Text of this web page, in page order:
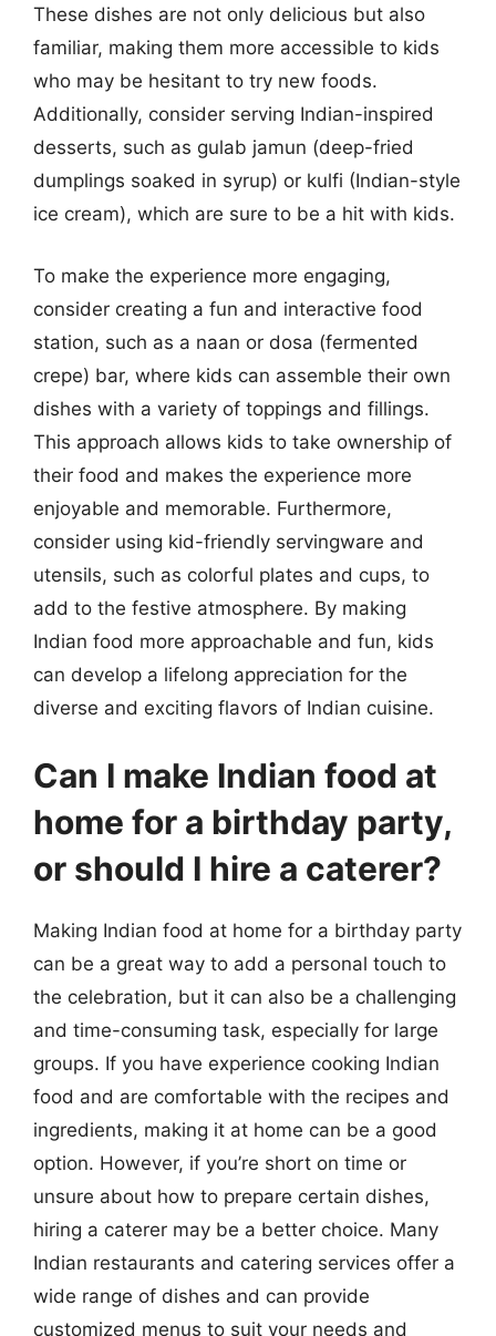
These dishes are not only delicious but also
familiar, making them more accessible to kids
who may be hesitant to try new foods.
Additionally, consider serving Indian-inspired
desserts, such as gulab jamun (deep-fried
dumplings soaked in syrup) or kulfi (Indian-style
ice cream), which are sure to be a hit with kids.
To make the experience more engaging,
consider creating a fun and interactive food
station, such as a naan or dosa (fermented
crepe) bar, where kids can assemble their own
dishes with a variety of toppings and fillings.
This approach allows kids to take ownership of
their food and makes the experience more
enjoyable and memorable. Furthermore,
consider using kid-friendly servingware and
utensils, such as colorful plates and cups, to
add to the festive atmosphere. By making
Indian food more approachable and fun, kids
can develop a lifelong appreciation for the
diverse and exciting flavors of Indian cuisine.
Can I make Indian food at
home for a birthday party,
or should I hire a caterer?
Making Indian food at home for a birthday party
can be a great way to add a personal touch to
the celebration, but it can also be a challenging
and time-consuming task, especially for large
groups. If you have experience cooking Indian
food and are comfortable with the recipes and
ingredients, making it at home can be a good
option. However, if you’re short on time or
unsure about how to prepare certain dishes,
hiring a caterer may be a better choice. Many
Indian restaurants and catering services offer a
wide range of dishes and can provide
customized menus to suit your needs and